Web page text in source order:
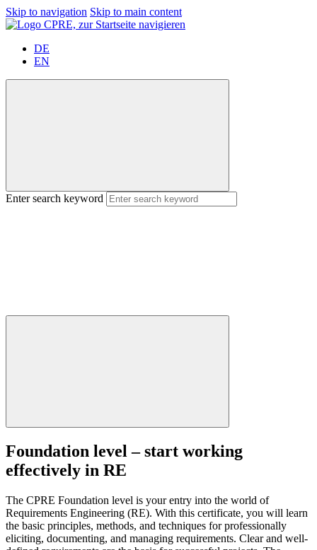
Skip to navigation Skip to main content
DE
EN
Enter search keyword
Foundation level – start working
effectively in RE
The CPRE Foundation level is your entry into the world of
Requirements Engineering (RE). With this certificate, you will learn
the basic principles, methods, and techniques for professionally
eliciting, documenting, and managing requirements. Clear and well-